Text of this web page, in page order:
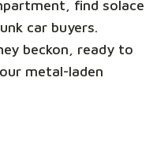
find solace
car buyers.
beckon, ready to
metal-laden